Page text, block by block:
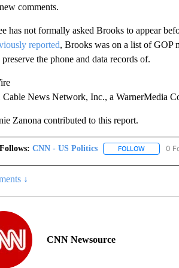
comments.
has not formally asked Brooks to appear
reported, Brooks was on a list of GOP
the phone and data records of.
News Network, Inc., a WarnerMedia
Zanona contributed to this report.
CNN - US Politics FOLLOWFOLLOW
0
↓
CNN Newsource